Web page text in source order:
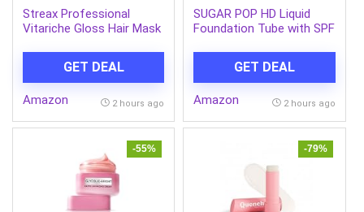
Streax Professional
Vitariche Gloss Hair Mask
for Dry, Damaged & Frizz
free Hair, Hydrating
Masque with Hyaluron
Paraben-Free, Hair Mask
Smooth, Shiny, Bouncy,
Hydrated Hair (Pack of 1)
GET DEAL
Amazon 2 hours ago
SUGAR POP HD Liquid
Foundation Tube with SPF
Resistant | Matte Finish |
18ml – 03 Cashew
GET DEAL
Amazon 2 hours ago
-55% -79%